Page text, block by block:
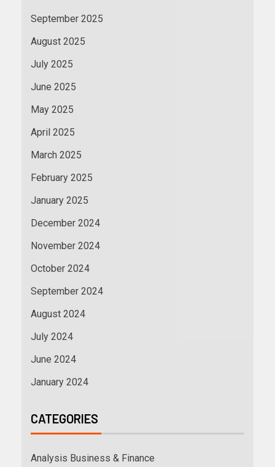
September 2025
August 2025
July 2025
June 2025
May 2025
April 2025
March 2025
February 2025
January 2025
December 2024
November 2024
October 2024
September 2024
August 2024
July 2024
June 2024
January 2024
CATEGORIES
Analysis Business & Finance